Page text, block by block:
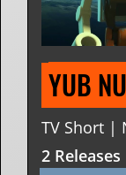
YUB
TV Short |
2 Releases